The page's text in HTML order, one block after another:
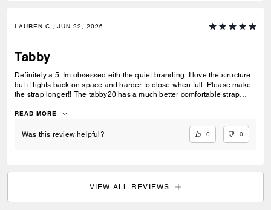
LAUREN C., JUN 22, 2026
Tabby
Definitely a 5. Im obsessed eith the quiet branding. I love the structure
but it fights back on space and harder to close when full. Please make
the strap longer!! The tabby20 has a much better comfortable strap
available on the site would be amazing to offer all metals to solve our
charms straps or chains. We have to buy 3rd party when I want to buy
READ MORE
Was this review helpful? 0 0
VIEW ALL REVIEWS